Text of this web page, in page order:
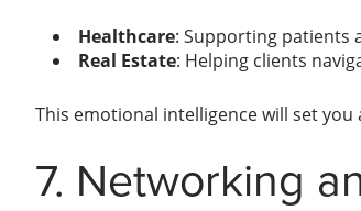
Healthcare: Supporting patients
Real Estate: Helping clients
This emotional intelligence will set
7. Networking